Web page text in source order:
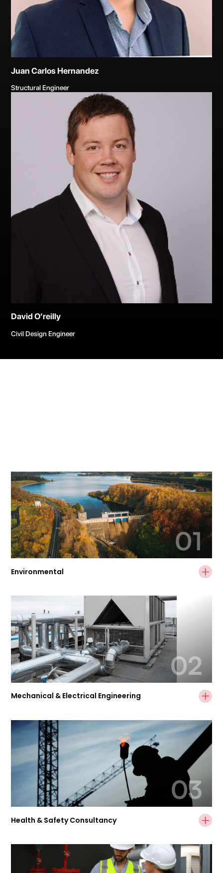
Juan Carlos Hernandez
Structural Engineer
David O’reilly
Civil Design Engineer
01
Environmental
02
Mechanical & Electrical Engineering
03
Health & Safety Consultancy